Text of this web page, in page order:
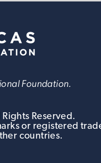
Foundation.
Reserved.
or registered
countries.